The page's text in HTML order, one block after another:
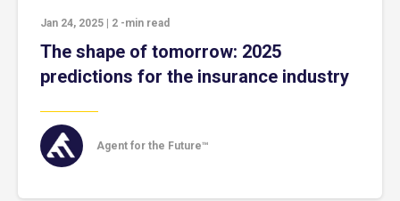
Jan 24, 2025 2 -min read
The shape of tomorrow: 2025
predictions for the insurance industry
Agent for the Future™